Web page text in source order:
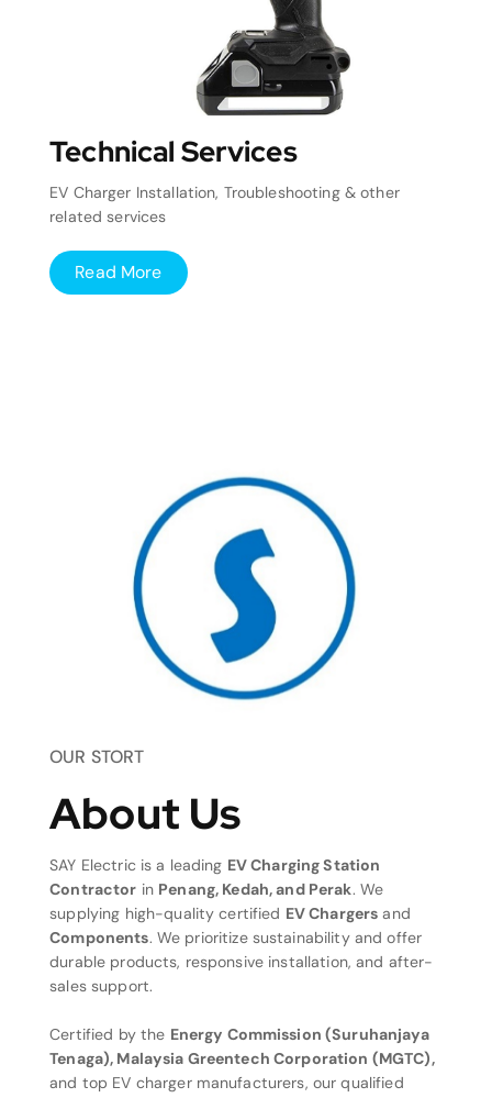
Technical Services
EV Charger Installation, Troubleshooting & other
related services
Read More
OUR STORT
About Us
SAY Electric is a leading EV Charging Station
Contractor in Penang, Kedah, and Perak. We
supplying high-quality certified EV Chargers and
Components. We prioritize sustainability and offer
durable products, responsive installation, and after-
sales support.
Certified by the Energy Commission (Suruhanjaya
Tenaga), Malaysia Greentech Corporation (MGTC),
and top EV charger manufacturers, our qualified